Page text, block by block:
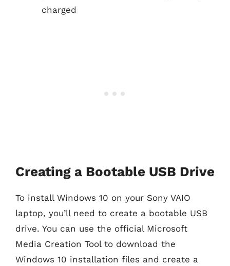
charged
Creating a Bootable USB Drive
To install Windows 10 on your Sony VAIO
laptop, you’ll need to create a bootable USB
drive. You can use the official Microsoft
Media Creation Tool to download the
Windows 10 installation files and create a